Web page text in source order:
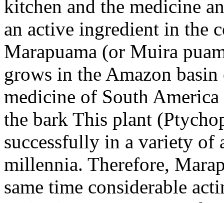
kitchen and the medicine
an active ingredient in the
Marapuama (or Muira
grows in the Amazon
medicine of South
the bark This plant
successfully in a variety of
millennia. Therefore,
same time considerable